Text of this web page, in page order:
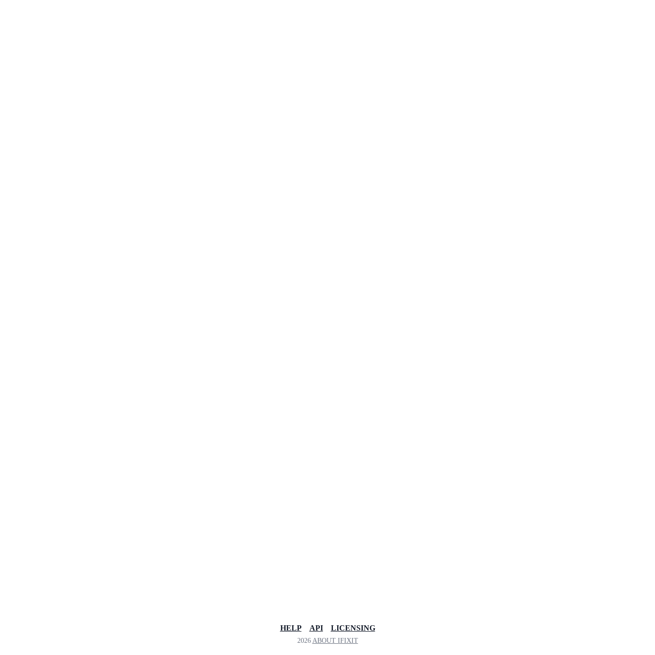
HELP API LICENSING
2026 ABOUT IFIXIT